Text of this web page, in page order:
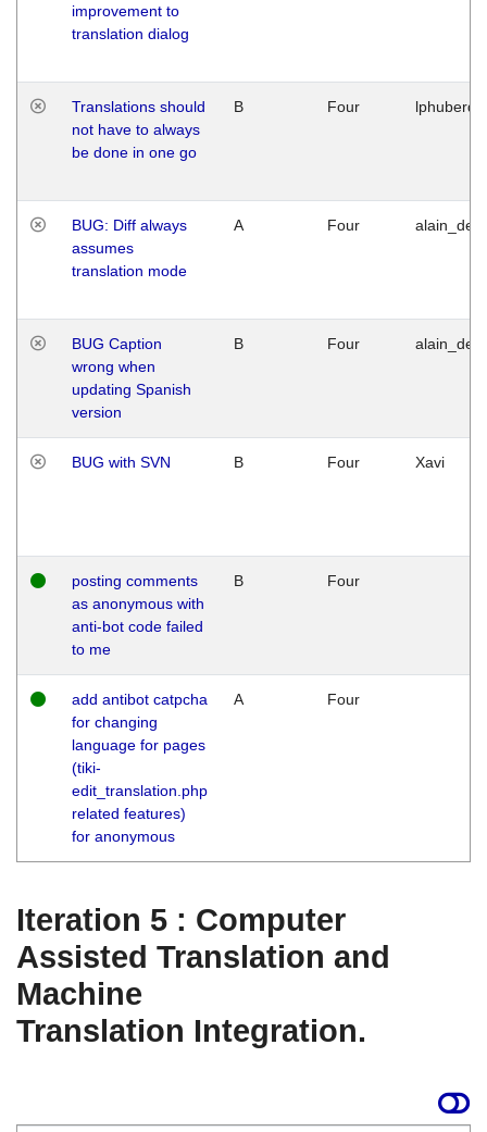
improvement to
translation dialog
Translations should
not have to always
be done in one go
B Four
BUG: Diff always
assumes
translation mode
A Four
BUG Caption
wrong when
updating Spanish
version
B Four
BUG with SVN B Four Xavi
posting comments
as anonymous with
anti-bot code failed
to me
B Four
add antibot catpcha
for changing
language for pages
(tiki-
edit_translation.php
related features)
for anonymous
A Four
Iteration 5 : Computer
Assisted Translation and
Machine
Translation Integration.